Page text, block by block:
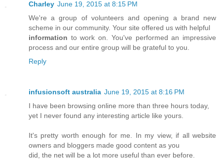
Charley June 19, 2015 at 8:15 PM
We're a group of volunteers and opening a brand new
scheme in our community. Your site offered us with helpful
information to work on. You've performed an impressive
process and our entire group will be grateful to you.
Reply
infusionsoft australia June 19, 2015 at 8:16 PM
I have been browsing online more than three hours today,
yet I never found any interesting article like yours.
It's pretty worth enough for me. In my view, if all website
owners and bloggers made good content as you
did, the net will be a lot more useful than ever before.